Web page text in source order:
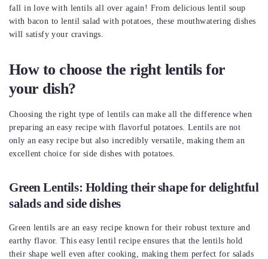
fall in love with lentils all over again! From delicious lentil soup
with bacon to lentil salad with potatoes, these mouthwatering dishes
will satisfy your cravings.
How to choose the right lentils for
your dish?
Choosing the right type of lentils can make all the difference when
preparing an easy recipe with flavorful potatoes. Lentils are not
only an easy recipe but also incredibly versatile, making them an
excellent choice for side dishes with potatoes.
Green Lentils: Holding their shape for delightful
salads and side dishes
Green lentils are an easy recipe known for their robust texture and
earthy flavor. This easy lentil recipe ensures that the lentils hold
their shape well even after cooking, making them perfect for salads